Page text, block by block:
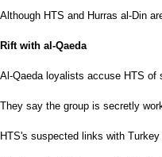
Although HTS and Hurras al-Din
Rift with al-Qaeda
Al-Qaeda loyalists accuse HTS of
They say the group is secretly
HTS's suspected links with